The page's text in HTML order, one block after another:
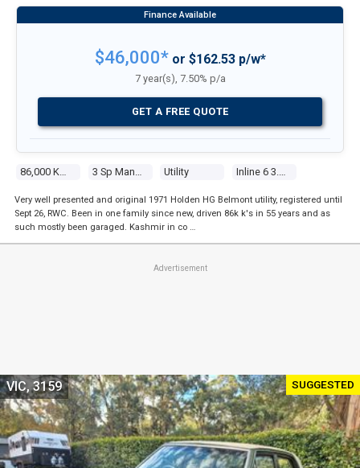
Utility
$46,000*or $162.53 p/w*
7 year(s), 7.50% p/a
GET A FREE QUOTE
Very well presented and original 1971 Holden HG Belmont utility, registered until
Sept 26, RWC. Been in one family since new, driven 86k k's in 55 years and as
such mostly been garaged. Kashmir in co …
Advertisement
SUGGESTED
VIC, 3159